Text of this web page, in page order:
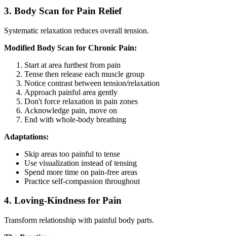
3. Body Scan for Pain Relief
Systematic relaxation reduces overall tension.
Modified Body Scan for Chronic Pain:
Start at area furthest from pain
Tense then release each muscle group
Notice contrast between tension/relaxation
Approach painful area gently
Don't force relaxation in pain zones
Acknowledge pain, move on
End with whole-body breathing
Adaptations:
Skip areas too painful to tense
Use visualization instead of tensing
Spend more time on pain-free areas
Practice self-compassion throughout
4. Loving-Kindness for Pain
Transform relationship with painful body parts.